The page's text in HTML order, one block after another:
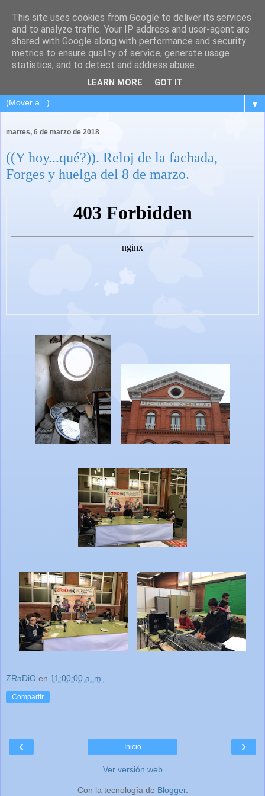
▼
martes, 6 de marzo de 2018
((Y hoy...qué?)). Reloj de la fachada,
Forges y huelga del 8 de marzo.
ZRaDiO en 11:00:00 a. m.
Compartir
‹ ›
Inicio
Ver versión web
Con la tecnología de Blogger.
This site uses cookies from Google to deliver its services
and to analyze traffic. Your IP address and user-agent are
shared with Google along with performance and security
metrics to ensure quality of service, generate usage
statistics, and to detect and address abuse.
LEARN MORE GOT IT